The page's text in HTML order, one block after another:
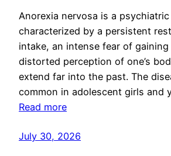
Anorexia nervosa is a
characterized by a persistent
intake, an intense fear of
distorted perception of one’s
extend far into the past. The
common in adolescent girls and
Read more
July 30, 2026